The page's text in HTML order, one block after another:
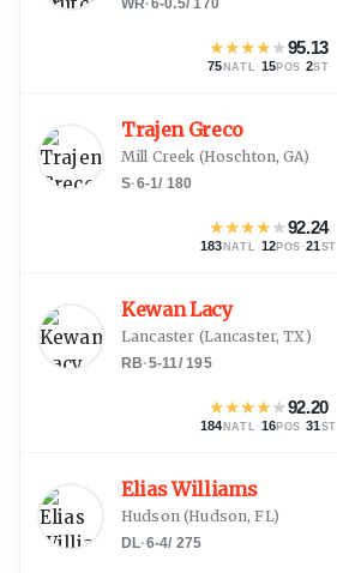
WR·6-0.5/170
★★★★★95.13
75 NATL · 15POS ·2ST
Trajen Greco
Mill Creek (Hoschton, GA)
S·6-1/ 180
★★★★★92.24
183 NATL · 12POS ·21 ST
Kewan Lacy
Lancaster (Lancaster, TX)
RB·5-11/195
★★★★★92.20
184 NATL · 16POS ·31 ST
Elias Williams
Hudson(Hudson, FL)
DL·6-4/ 275